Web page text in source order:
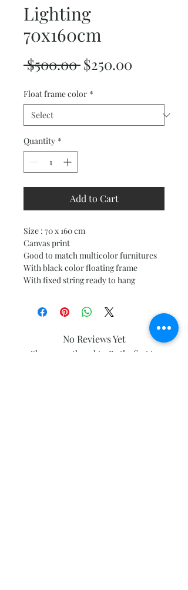
Lighting
70x160cm
$500.00 Regular
$250.00
Float frame color *
Quantity *
Add to Cart
Size : 70 x 160 cm
Canvas print
Good to match multicolor furnitures
With black color floating frame
With fixed string ready to hang
No Reviews Yet
Share your thoughts. Be the first to